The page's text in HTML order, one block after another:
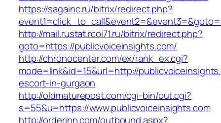
https://sagainc.ru/bitrix/redirect.php?
http://mail.rustat.rcoi71.ru/bitrix/redirect.php?
goto=https://publicvoiceinsights.com/
http://chronocenter.com/ex/rank_ex.cgi?
mode=link&id=15&url=http://
escort-in-gurgaon
http://oldmaturepost.com/cgi-bin/out.cgi?
s=55&u=https://www.publicvoiceinsights.com
http://orderinn.com/outbound.aspx?